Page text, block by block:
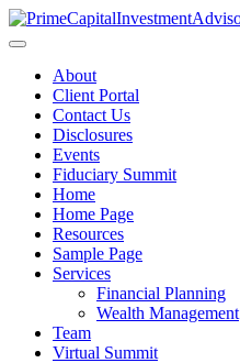
Skip
to
About
Client Portal
Contact Us
Disclosures
Events
Fiduciary Summit
Home
Home Page
Resources
Sample Page
Services
Financial Planning
Wealth Management
Team
Virtual Summit